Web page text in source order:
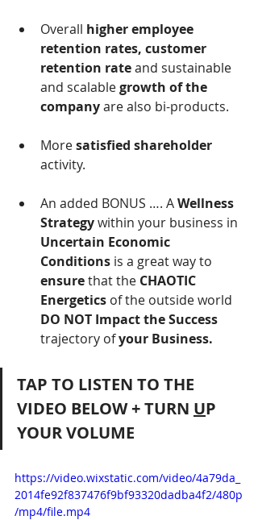
Overall higher employee
retention rates, customer
retention rate and sustainable
and scalable growth of the
company are also bi-products.
More satisfied shareholder
activity.
An added BONUS …. A Wellness
Strategy within your business in
Uncertain Economic
Conditions is a great way to
ensure that the CHAOTIC
Energetics ofthe outsideworld
DO NOT Impact the Success
trajectory of your Business.
TAP TO LISTEN TO THE
VIDEO BELOW + TURN UP
YOUR VOLUME
https://video.wixstatic.com/video/4a79da_
2014fe92f837476f9bf93320dadba4f2/480p
/mp4/file.mp4